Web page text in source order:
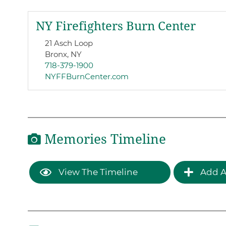
NY Firefighters Burn Center
21 Asch Loop
Bronx, NY
718-379-1900
NYFFBurnCenter.com
Memories Timeline
View The Timeline Add